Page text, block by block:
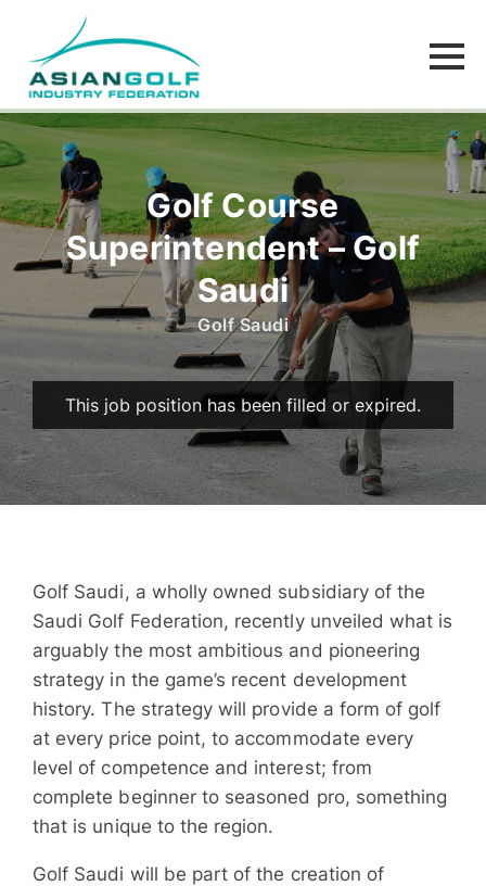
Golf Course
Superintendent – Golf
Saudi
Golf Saudi
This job position has been filled or expired.
Golf Saudi, a wholly owned subsidiary of the
Saudi Golf Federation, recently unveiled what is
arguably the most ambitious and pioneering
strategy in the game’s recent development
history. The strategy will provide a form of golf
at every price point, to accommodate every
level of competence and interest; from
complete beginner to seasoned pro, something
that is unique to the region.
Golf Saudi will be part of the creation of